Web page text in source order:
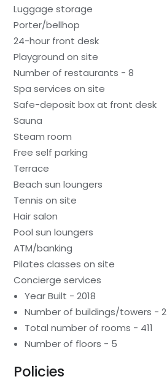
Luggage storage
Porter/bellhop
24-hour front desk
Playground on site
Number of restaurants - 8
Spa services on site
Safe-deposit box at front desk
Sauna
Steam room
Free self parking
Terrace
Beach sun loungers
Tennis on site
Hair salon
Pool sun loungers
ATM/banking
Pilates classes on site
Concierge services
Year Built - 2018
Number of buildings/towers - 2
Total number of rooms - 411
Number of floors - 5
Policies